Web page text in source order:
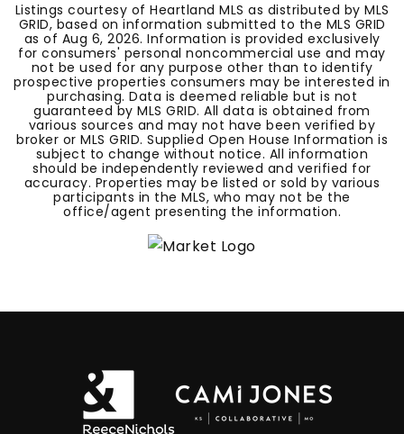
Listings courtesy of Heartland MLS as distributed by MLS
GRID, based on information submitted to the MLS GRID
as of Aug 6, 2026. Information is provided exclusively
for consumers' personal noncommercial use and may
not be used for any purpose other than to identify
prospective properties consumers may be interested in
purchasing. Data is deemed reliable but is not
guaranteed by MLS GRID. All data is obtained from
various sources and may not have been verified by
broker or MLS GRID. Supplied Open House Information is
subject to change without notice. All information
should be independently reviewed and verified for
accuracy. Properties may be listed or sold by various
participants in the MLS, who may not be the
office/agent presenting the information.